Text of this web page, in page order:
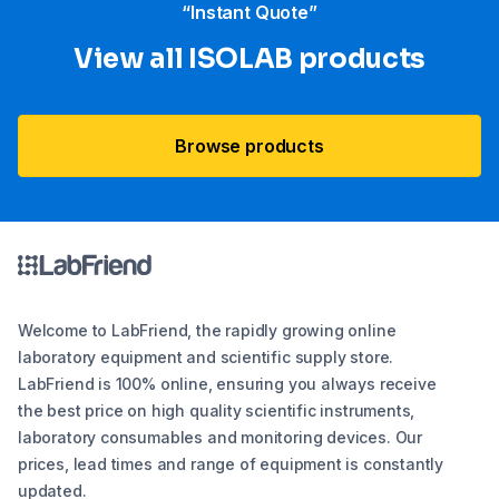
“Instant Quote”
View all ISOLAB products
Browse products
Welcome to LabFriend, the rapidly growing online
laboratory equipment and scientific supply store.
LabFriend is 100% online, ensuring you always receive
the best price on high quality scientific instruments,
laboratory consumables and monitoring devices. Our
prices, lead times and range of equipment is constantly
updated.